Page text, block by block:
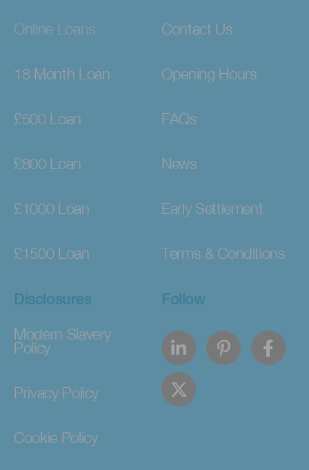
Online Loans
18 Month Loan
£500 Loan
£800 Loan
£1000 Loan
£1500 Loan
Contact Us
Opening Hours
FAQs
News
Early Settlement
Terms & Conditions
Disclosures
Modern Slavery
Policy
Privacy Policy
Cookie Policy
Follow